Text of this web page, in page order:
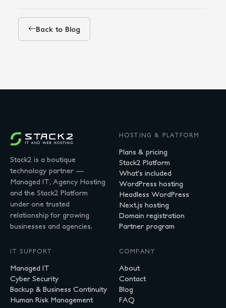
Back to Blog
Stack2 is a boutique
technology partner —
Managed IT, Agency Hosting
and the Stack2 Platform
under one trusted
relationship for growing
businesses and agencies.
HOSTING & PLATFORM
Plans & pricing
Stack2 Platform
What's included
WordPress hosting
Headless WordPress
Next.js hosting
Domain registration
Partner program
IT SUPPORT
Managed IT
Cyber Security
Backup & Business Continuity
Human Risk Management
COMPANY
About
Contact
Blog
FAQ